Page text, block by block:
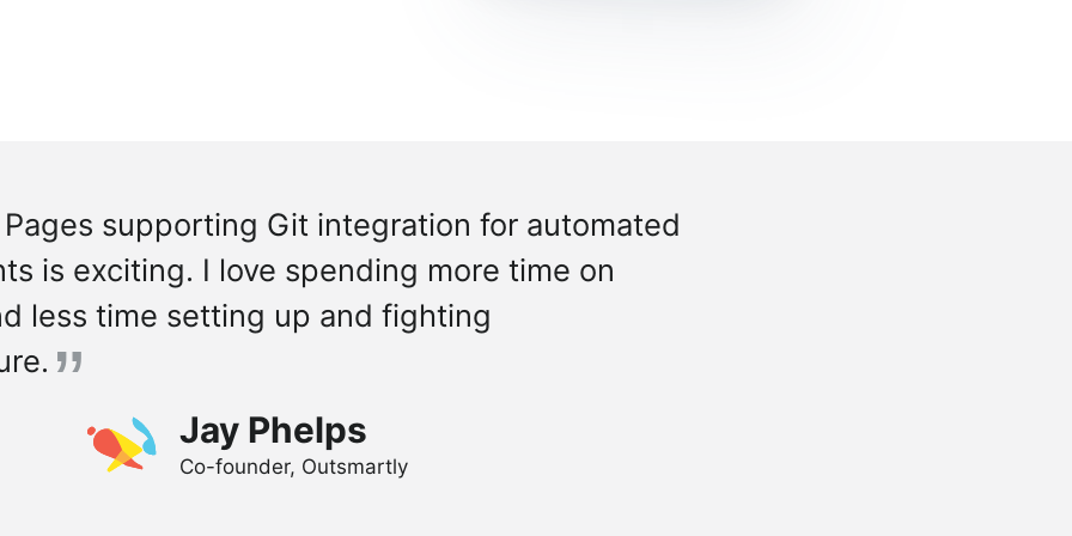
supporting Git integration for automated
is exciting. I love spending more time on
less time setting up and fighting
Jay Phelps
Co-founder, Outsmartly